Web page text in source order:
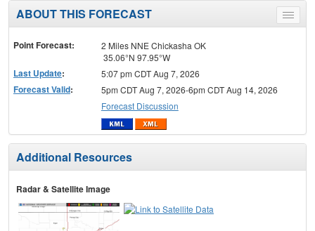
Toggle
menu
ABOUT THIS FORECAST
Point Forecast:
2 Miles NNE Chickasha OK
35.06°N 97.95°W
Last Update: 5:07 pm CDT Aug 7, 2026
Forecast Valid:
5pm CDT Aug 7, 2026-6pm CDT Aug 14, 2026
Forecast Discussion
Additional Resources
Radar & Satellite Image